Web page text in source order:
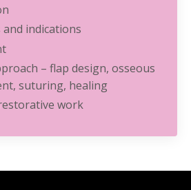
indications
– flap design, osseous
suturing, healing
work